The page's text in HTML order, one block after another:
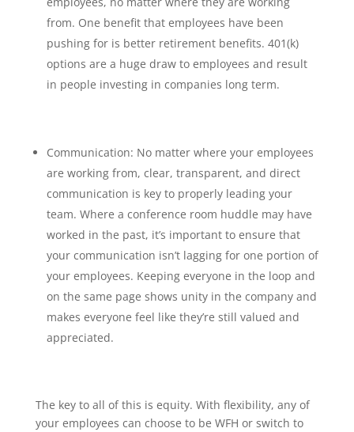
from. One benefit that employees have been
pushing for is better retirement benefits. 401(k)
options are a huge draw to employees and result
in people investing in companies long term.
Communication: No matter where your employees
are working from, clear, transparent, and direct
communication is key to properly leading your
team. Where a conference room huddle may have
worked in the past, it’s important to ensure that
your communication isn’t lagging for one portion of
your employees. Keeping everyone in the loop and
on the same page shows unity in the company and
makes everyone feel like they’re still valued and
appreciated.
The key to all of this is equity. With flexibility, any of
your employees can choose to be WFH or switch to